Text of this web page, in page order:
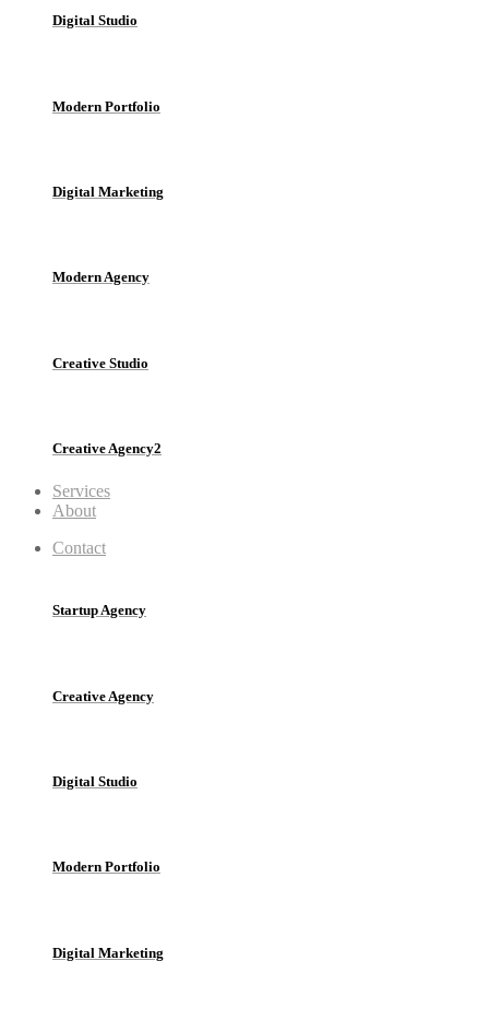
Digital Studio
Modern Portfolio
Digital Marketing
Modern Agency
Creative Studio
Creative Agency2
Services
About
Contact
Startup Agency
Creative Agency
Digital Studio
Modern Portfolio
Digital Marketing